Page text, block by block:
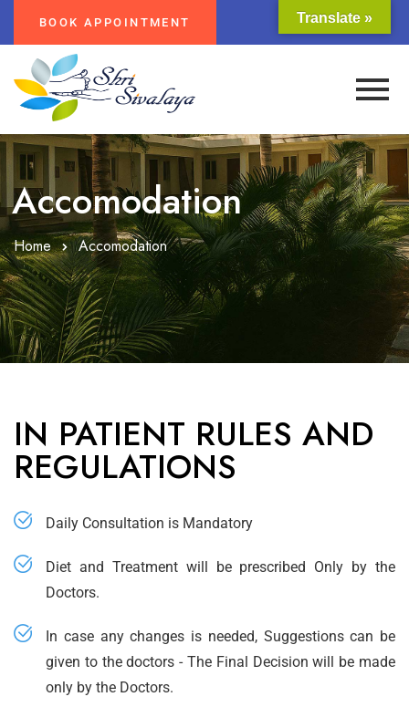
BOOK APPOINTMENT
Accomodation
Home Accomodation
IN PATIENT RULES AND
REGULATIONS
Daily Consultation is Mandatory
Diet and Treatment will be prescribed Only by the
Doctors.
In case any changes is needed, Suggestions can be
given to the doctors - The Final Decision will be made
only by the Doctors.
Translate »